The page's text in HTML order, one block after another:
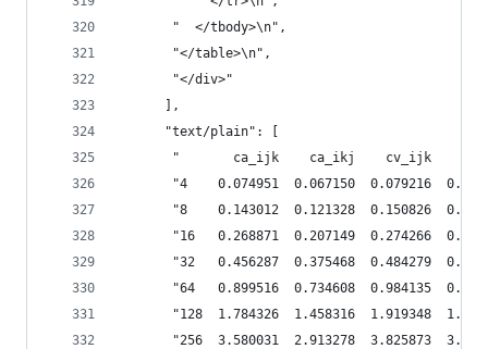
       "  </tbody>\n",
       "</table>\n",
       "</div>"
      ],
      "text/plain": [
"       ca_ijk    ca_ikj    cv_ijk
"4    0.074951  0.067150  0.079216
"8    0.143012  0.121328  0.150826
"16   0.268871  0.207149  0.274266
"32   0.456287  0.375468  0.484279
"64   0.899516  0.734608  0.984135
"128  1.784326  1.458316  1.919348
"256  3.580031  2.913278  3.825873